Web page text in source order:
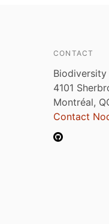
CONTACT
4101
Montréal,
Contact